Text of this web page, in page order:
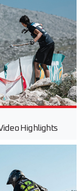
Highlights